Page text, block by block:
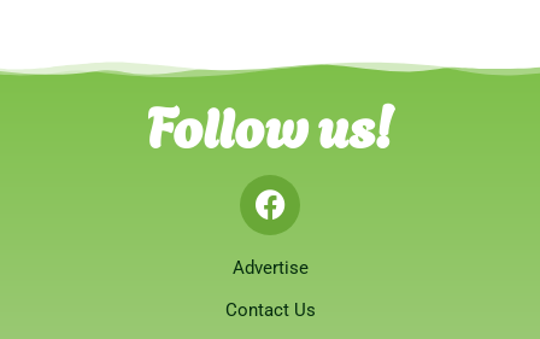
Follow us!
Advertise
Contact Us